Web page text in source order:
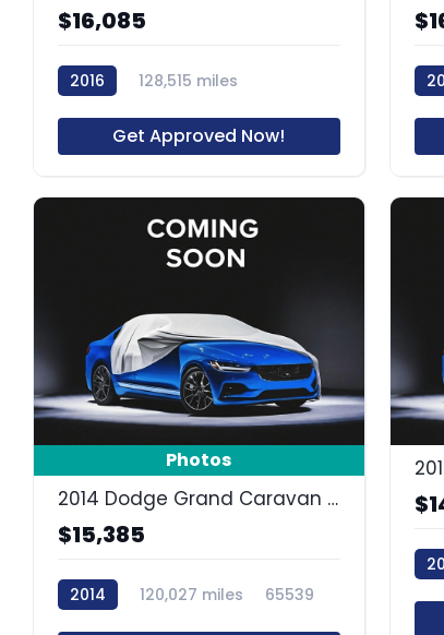
$16,085
2016
128,515 miles
Get Approved Now!
Photos
2014 Dodge Grand Caravan SXT
$15,385
2014 120,027 miles 65539